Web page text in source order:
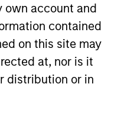
own account and
contained
on this site may
at, nor is it
distribution or in